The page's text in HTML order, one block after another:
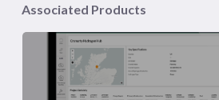
Associated Products